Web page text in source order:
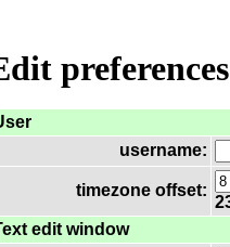
preferences
username:
timezone offset:
edit window